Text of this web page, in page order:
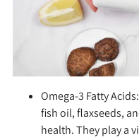
Omega-3 Fatty Acids:
fish oil, flaxseeds,
health. They play a